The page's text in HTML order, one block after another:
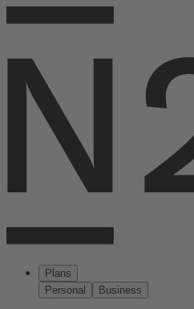
Plans
Personal
Business